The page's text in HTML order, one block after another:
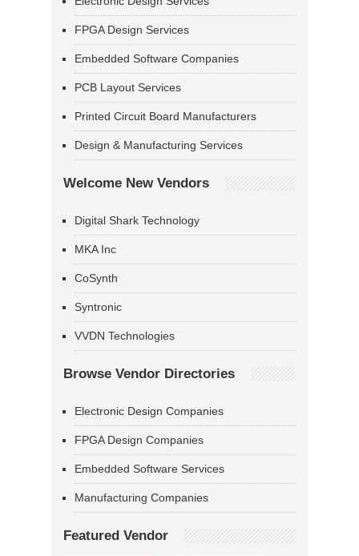
FPGA Design Services
Embedded Software Companies
PCB Layout Services
Printed Circuit Board Manufacturers
Design & Manufacturing Services
Welcome New Vendors
Digital Shark Technology
MKA Inc
CoSynth
Syntronic
VVDN Technologies
Browse Vendor Directories
Electronic Design Companies
FPGA Design Companies
Embedded Software Services
Manufacturing Companies
Featured Vendor